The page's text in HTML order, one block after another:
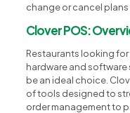
change or cancel plans
Clover POS:
Restaurants looking
hardware and software
be an ideal choice.
of tools designed to
order management to